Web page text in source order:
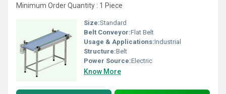
Minimum Order Quantity : 1 Piece
Size:Standard
Belt Conveyor:Flat Belt
Usage & Applications:Industrial
Structure:Belt
Power Source:Electric
Know More